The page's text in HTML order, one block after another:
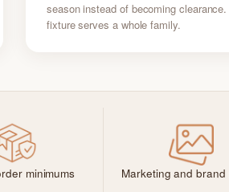
season instead of becoming
fixture serves a whole family.
minimums Marketing and brand